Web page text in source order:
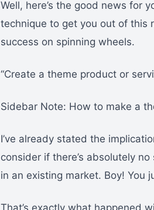
Well, here’s the good news for
technique to get you out of this
success on spinning wheels.
“Create a theme product or
Sidebar Note: How to make a
I’ve already stated the
consider if there’s absolutely
in an existing market. Boy! You